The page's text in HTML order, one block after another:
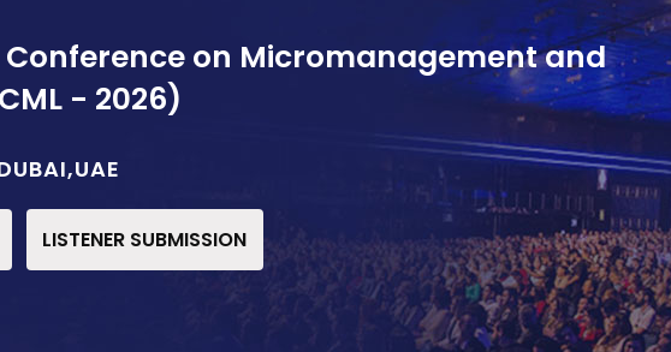
on Micromanagement and
- 2026)
LISTENER SUBMISSION